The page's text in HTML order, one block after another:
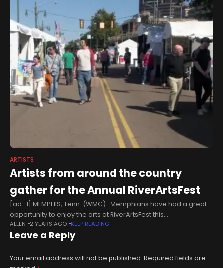
ARTISTS
Artists from around the country
gather for the Annual RiverArtsFest
[ad_1] MEMPHIS, Tenn. (WMC) -Memphians have had a great
opportunity to enjoy the arts at RiverArtsFest this
weekend.From fine arts to local music, there were tons of
activities for all
ALLEN 2 YEARS AGO KEEP READING
Leave a Reply
Your email address will not be published. Required fields are